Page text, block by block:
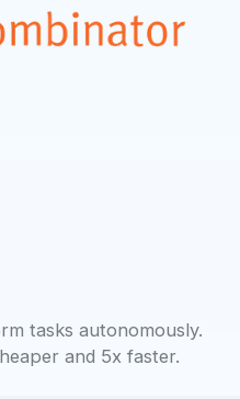
tasks autonomously.
and 5x faster.